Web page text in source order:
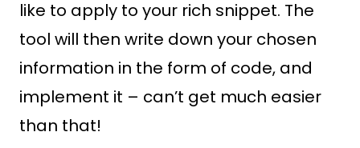
like to apply to your rich snippet. The
tool will then write down your chosen
information in the form of code, and
implement it – can’t get much easier
than that!